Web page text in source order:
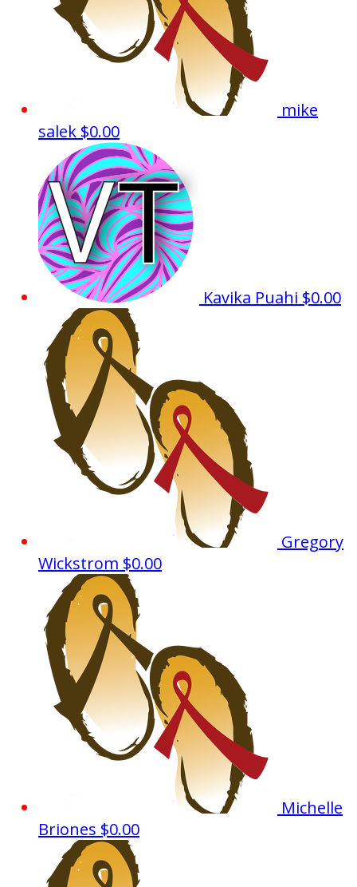
mike
salek $0.00
Kavika Puahi $0.00
Gregory
Wickstrom $0.00
Michelle
Briones $0.00